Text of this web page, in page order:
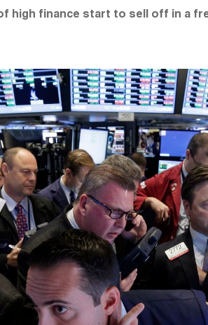
high finance start to sell off in a